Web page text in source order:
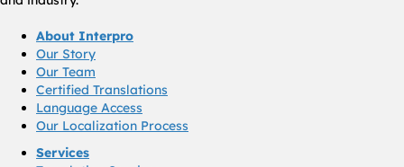
About Interpro
Our Story
Our Team
Certified Translations
Language Access
Our Localization Process
Services